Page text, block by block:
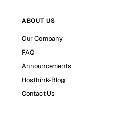
ABOUT US
Our Company
FAQ
Announcements
Hosthink-Blog
Contact Us